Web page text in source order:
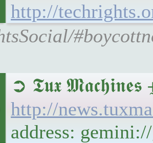
http://
➲ 𝕿𝖚𝖝
http://
address: